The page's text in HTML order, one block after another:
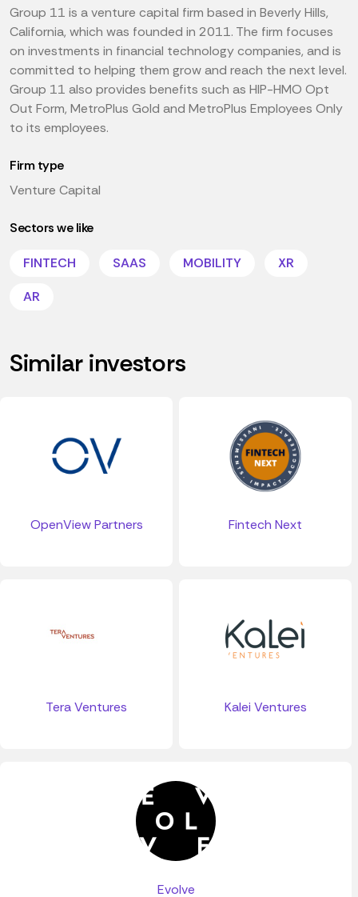
Group 11 is a venture capital firm based in Beverly Hills,
California, which was founded in 2011. The firm focuses
on investments in financial technology companies, and is
committed to helping them grow and reach the next level.
Group 11 also provides benefits such as HIP-HMO Opt
Out Form, MetroPlus Gold and MetroPlus Employees Only
to its employees.
Firm type
Venture Capital
Sectors we like
FINTECH SAAS MOBILITY
XR
AR
Similar investors
OpenView Partners Fintech Next
Tera Ventures Kalei Ventures
Evolve